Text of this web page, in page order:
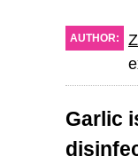
AUTHOR:
Garlic